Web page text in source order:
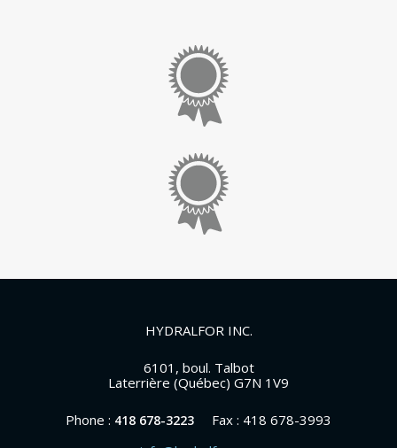
HYDRALFOR INC.
6101, boul. Talbot
Laterrière (Québec) G7N 1V9
Phone : 418 678-3223
Fax : 418 678-3993